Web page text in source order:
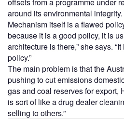
around its environmental
Mechanism itself is a flawed
because it is a good policy, it is
architecture is there,” she says.
policy.”
The main problem is that the
pushing to cut emissions
gas and coal reserves for export,
is sort of like a drug dealer
selling to others.”